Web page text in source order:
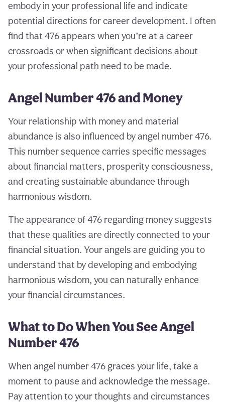
embody in your professional life and indicate
potential directions for career development. I often
find that 476 appears when you’re at a career
crossroads or when significant decisions about
your professional path need to be made.
Angel Number 476 and Money
Your relationship with money and material
abundance is also influenced by angel number 476.
This number sequence carries specific messages
about financial matters, prosperity consciousness,
and creating sustainable abundance through
harmonious wisdom.
The appearance of 476 regarding money suggests
that these qualities are directly connected to your
financial situation. Your angels are guiding you to
understand that by developing and embodying
harmonious wisdom, you can naturally enhance
your financial circumstances.
What to Do When You See Angel
Number 476
When angel number 476 graces your life, take a
moment to pause and acknowledge the message.
Pay attention to your thoughts and circumstances